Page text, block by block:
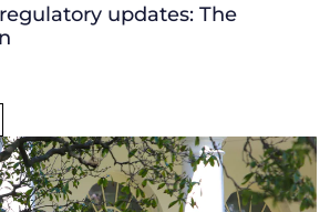
updates: The